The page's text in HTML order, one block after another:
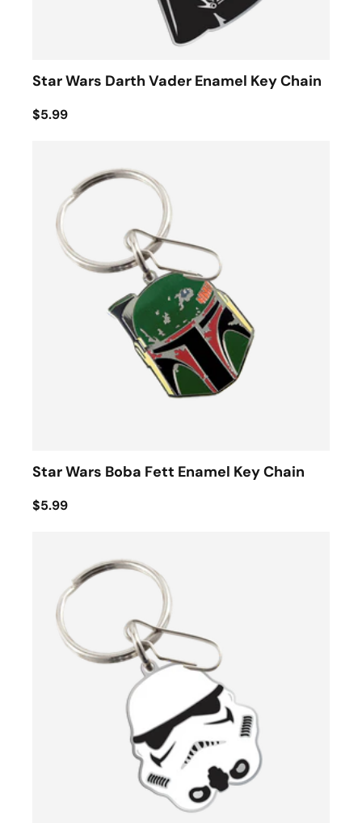
Star Wars Darth Vader Enamel Key Chain
$5.99
Star Wars Boba Fett Enamel Key Chain
$5.99